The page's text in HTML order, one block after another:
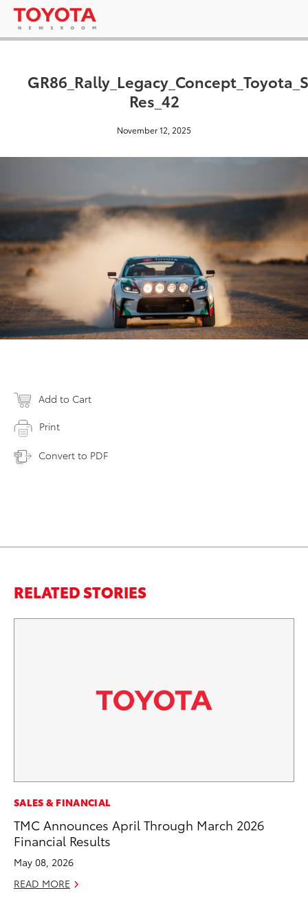
Res_42
November 12, 2025
Add to Cart
Print
Convert to PDF
RELATED STORIES
SALES & FINANCIAL
TMC Announces April Through March 2026
Financial Results
May 08, 2026
READ MORE